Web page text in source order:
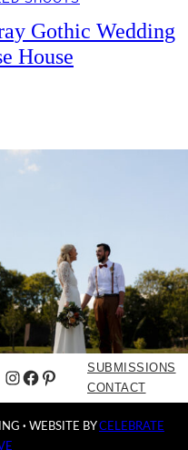
Gothic Wedding
House
Instagram
Facebook
Pinterest
SUBMISSIONS
CONTACT
· WEBSITE BYCELEBRATE